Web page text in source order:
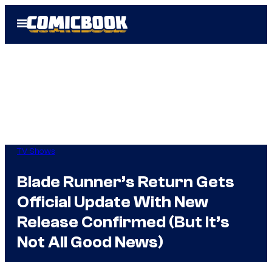
Open
Menu
TV Shows
Blade Runner’s Return Gets
Official Update With New
Release Confirmed (But It’s
Not All Good News)